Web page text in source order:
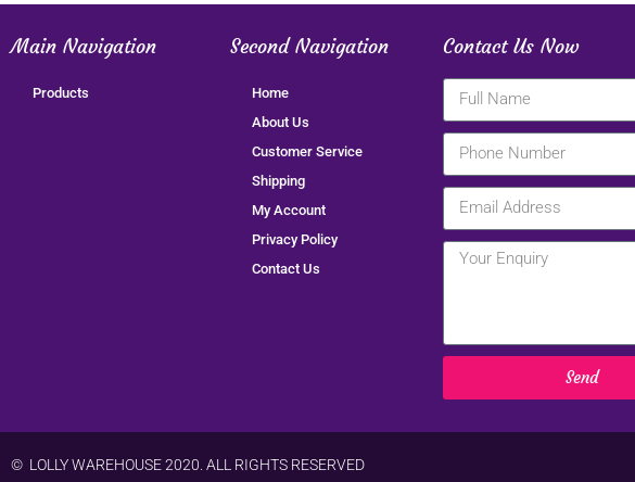
Main Navigation
Products
Second Navigation
Home
About Us
Customer Service
Shipping
My Account
Privacy Policy
Contact Us
Contact Us Now
Send
© LOLLY WAREHOUSE 2020. ALL RIGHTS RESERVED